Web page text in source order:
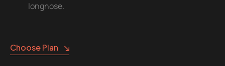
longnose.
Choose Plan